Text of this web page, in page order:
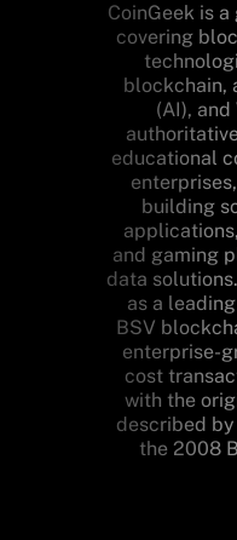
CoinGeek is
covering
blockchain,
(AI),
educational
building
and gaming
data
as a
BSV
enterprise-
cost
with the
described
the 2008